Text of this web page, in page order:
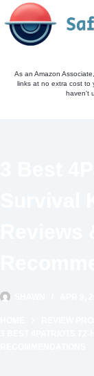
Skip
to
content
As an Amazon
links at no extra cost to
haven't